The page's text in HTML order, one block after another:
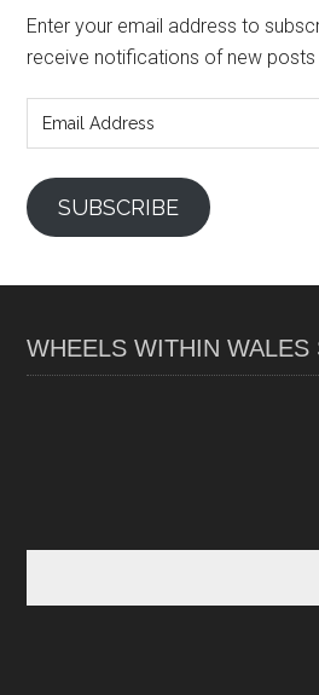
Enter your email address to
receive notifications of new posts
Address
SUBSCRIBE
WHEELS WITHIN WALES